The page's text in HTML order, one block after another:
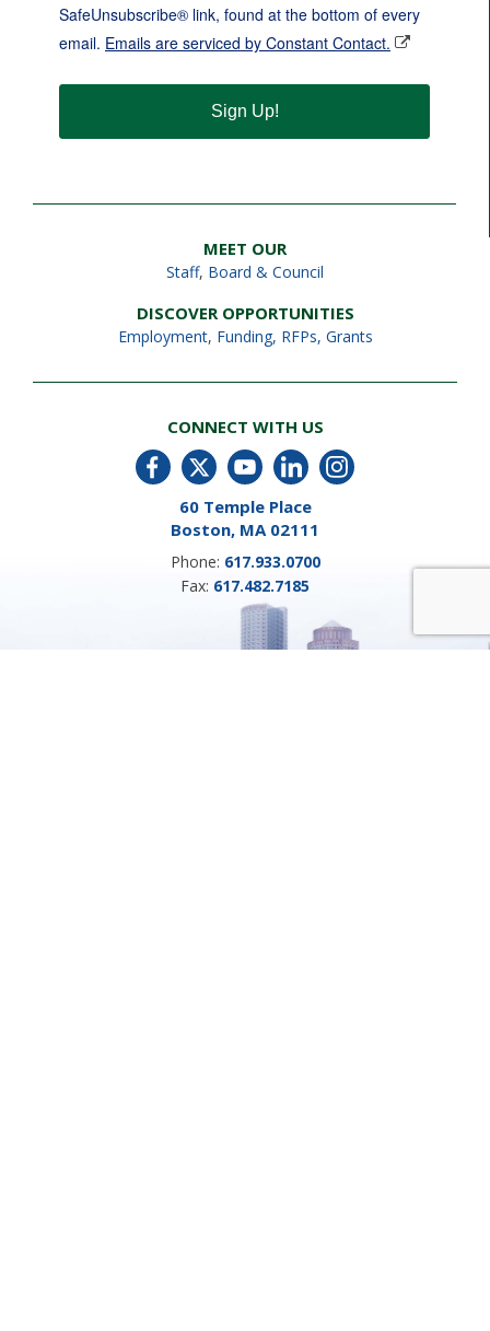
SafeUnsubscribe® link, found at the bottom of every
email. Emails are serviced by Constant Contact.
Sign Up!
MEET OUR
Staff, Board & Council
DISCOVER OPPORTUNITIES
Employment, Funding, RFPs, Grants
CONNECT WITH US
60 Temple Place
Boston, MA 02111
Phone: 617.933.0700
Fax: 617.482.7185